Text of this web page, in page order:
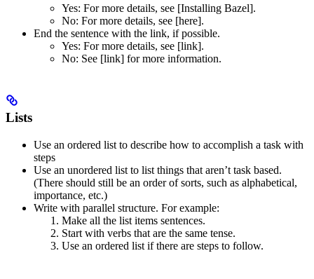
Yes: For more details, see [Installing Bazel].
No: For more details, see [here].
End the sentence with the link, if possible.
Yes: For more details, see [link].
No: See [link] for more information.
Lists
Use an ordered list to describe how to accomplish a task with
steps
Use an unordered list to list things that aren’t task based.
(There should still be an order of sorts, such as alphabetical,
importance, etc.)
Write with parallel structure. For example:
Make all the list items sentences.
Start with verbs that are the same tense.
Use an ordered list if there are steps to follow.